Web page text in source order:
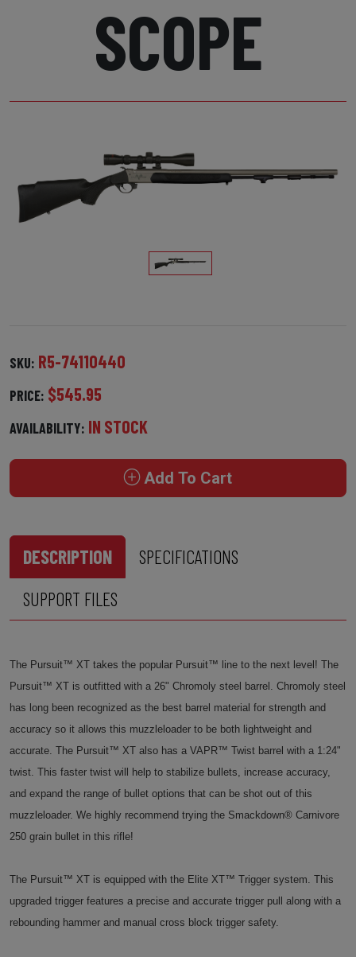
SCOPE
SKU: R5-74110440
PRICE: $545.95
AVAILABILITY: IN STOCK
Add To Cart
DESCRIPTION
SPECIFICATIONS
SUPPORT FILES
The Pursuit™ XT takes the popular Pursuit™ line to the next level! The
Pursuit™ XT is outfitted with a 26" Chromoly steel barrel. Chromoly steel
has long been recognized as the best barrel material for strength and
accuracy so it allows this muzzleloader to be both lightweight and
accurate. The Pursuit™ XT also has a VAPR™ Twist barrel with a 1:24"
twist. This faster twist will help to stabilize bullets, increase accuracy,
and expand the range of bullet options that can be shot out of this
muzzleloader. We highly recommend trying the Smackdown® Carnivore
250 grain bullet in this rifle!
The Pursuit™ XT is equipped with the Elite XT™ Trigger system. This
upgraded trigger features a precise and accurate trigger pull along with a
rebounding hammer and manual cross block trigger safety.